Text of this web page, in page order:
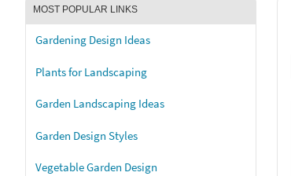
MOST POPULAR LINKS
Gardening Design Ideas
Plants for Landscaping
Garden Landscaping Ideas
Garden Design Styles
Vegetable Garden Design